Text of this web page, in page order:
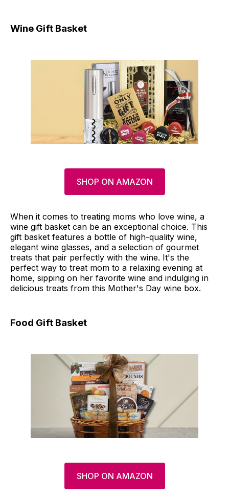
Wine Gift Basket
SHOP ON AMAZON
When it comes to treating moms who love wine, a
wine gift basket can be an exceptional choice. This
gift basket features a bottle of high-quality wine,
elegant wine glasses, and a selection of gourmet
treats that pair perfectly with the wine. It's the
perfect way to treat mom to a relaxing evening at
home, sipping on her favorite wine and indulging in
delicious treats from this Mother's Day wine box.
Food Gift Basket
SHOP ON AMAZON